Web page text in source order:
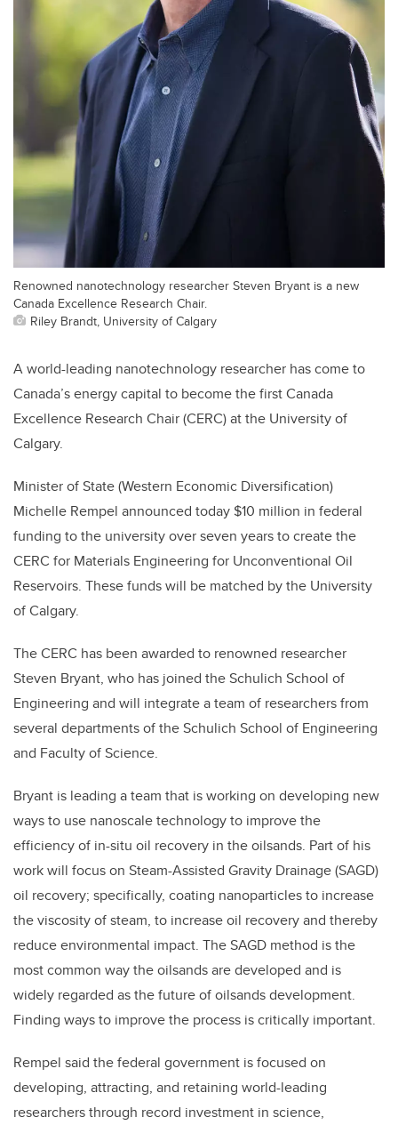
Renowned nanotechnology researcher Steven Bryant is a new
Canada Excellence Research Chair.
Riley Brandt, University of Calgary
A world-leading nanotechnology researcher has come to
Canada’s energy capital to become the first Canada
Excellence Research Chair (CERC) at the University of
Calgary.
Minister of State (Western Economic Diversification)
Michelle Rempel announced today $10 million in federal
funding to the university over seven years to create the
CERC for Materials Engineering for Unconventional Oil
Reservoirs. These funds will be matched by the University
of Calgary.
The CERC has been awarded to renowned researcher
Steven Bryant, who has joined the Schulich School of
Engineering and will integrate a team of researchers from
several departments of the Schulich School of Engineering
and Faculty of Science.
Bryant is leading a team that is working on developing new
ways to use nanoscale technology to improve the
efficiency of in-situ oil recovery in the oilsands. Part of his
work will focus on Steam-Assisted Gravity Drainage (SAGD)
oil recovery; specifically, coating nanoparticles to increase
the viscosity of steam, to increase oil recovery and thereby
reduce environmental impact. The SAGD method is the
most common way the oilsands are developed and is
widely regarded as the future of oilsands development.
Finding ways to improve the process is critically important.
Rempel said the federal government is focused on
developing, attracting, and retaining world-leading
researchers through record investment in science,